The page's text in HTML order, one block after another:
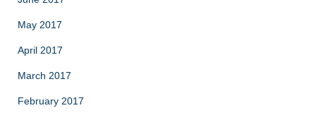
May 2017
April 2017
March 2017
February 2017